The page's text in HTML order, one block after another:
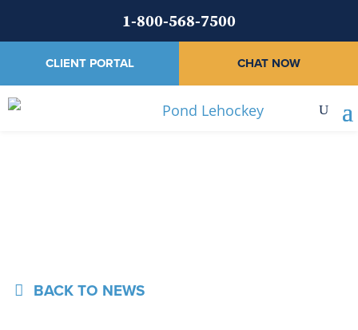
1-800-568-7500
CLIENT PORTAL CHAT NOW
BACK TO NEWS